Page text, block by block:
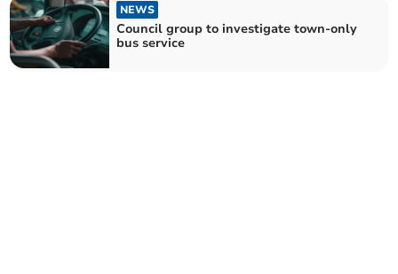
NEWS
Council group to investigate town-only
bus service